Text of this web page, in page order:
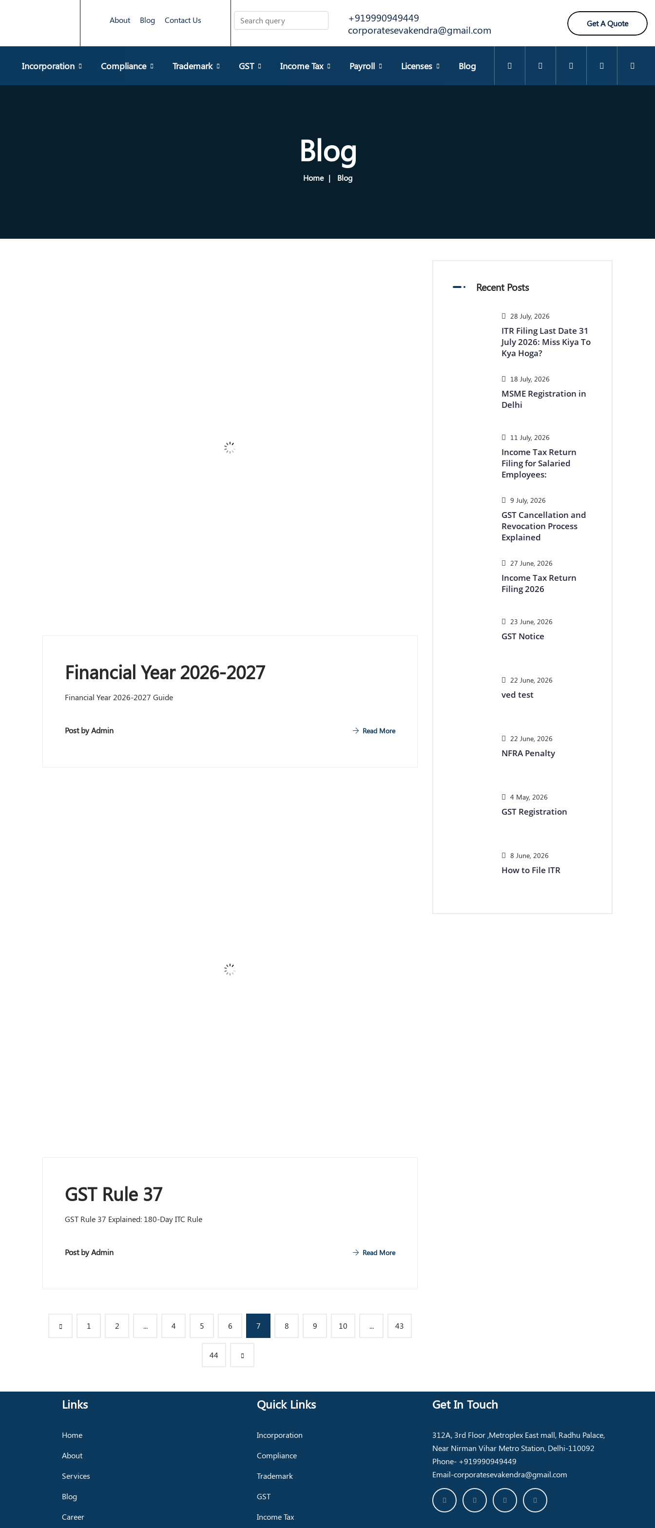
About Blog Contact Us
+919990949449
corporatesevakendra@gmail.com
Get A Quote
Incorporation Compliance Trademark GST Income Tax Payroll Licenses Blog
Blog
Home Blog
Financial Year 2026-2027
Financial Year 2026-2027 Guide
Post by Admin Read More
GST Rule 37
GST Rule 37 Explained: 180-Day ITC Rule
Post by Admin Read More
1 2 ... 4 5 6 7 8 9 10 ... 43
44
Recent Posts
28 July, 2026
ITR Filing Last Date 31
July 2026: Miss Kiya To
Kya Hoga?
18 July, 2026
MSME Registration in
Delhi
11 July, 2026
Income Tax Return
Filing for Salaried
Employees:
9 July, 2026
GST Cancellation and
Revocation Process
Explained
27 June, 2026
Income Tax Return
Filing 2026
23 June, 2026
GST Notice
22 June, 2026
ved test
22 June, 2026
NFRA Penalty
4 May, 2026
GST Registration
8 June, 2026
How to File ITR
Links
Home
About
Services
Blog
Career
Quick Links
Incorporation
Compliance
Trademark
GST
Income Tax
Get In Touch
312A, 3rd Floor ,Metroplex East mall, Radhu Palace,
Near Nirman Vihar Metro Station, Delhi-110092
Phone- +919990949449
Email-corporatesevakendra@gmail.com